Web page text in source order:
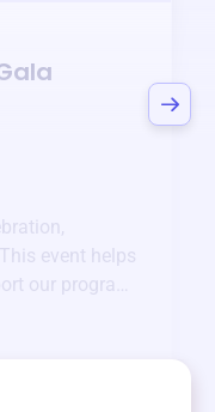
event helps
our programs